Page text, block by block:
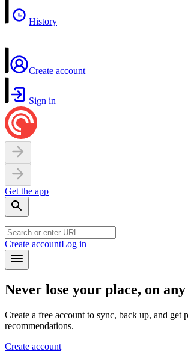
History
Create account
Sign in
Get the app
Create accountLog in
Never lose your place, on
Create a free account to sync, back up, and get
recommendations.
Create account